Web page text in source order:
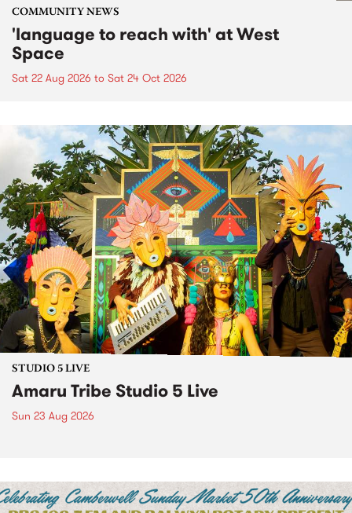
COMMUNITY NEWS
'language to reach with' at West
Space
Sat 22 Aug 2026 to Sat 24 Oct 2026
STUDIO 5 LIVE
Amaru Tribe Studio 5 Live
Sun 23 Aug 2026